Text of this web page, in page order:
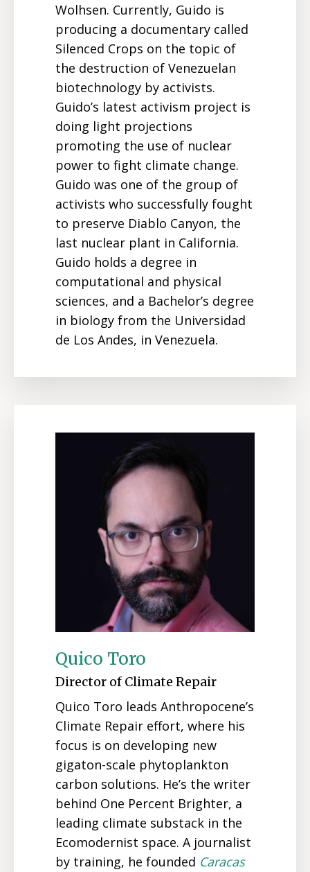
Wolhsen. Currently, Guido is
producing a documentary called
Silenced Crops on the topic of
the destruction of Venezuelan
biotechnology by activists.
Guido’s latest activism project is
doing light projections
promoting the use of nuclear
power to fight climate change.
Guido was one of the group of
activists who successfully fought
to preserve Diablo Canyon, the
last nuclear plant in California.
Guido holds a degree in
computational and physical
sciences, and a Bachelor’s degree
in biology from the Universidad
de Los Andes, in Venezuela.
Quico Toro
Director of Climate Repair
Quico Toro leads Anthropocene’s
Climate Repair effort, where his
focus is on developing new
gigaton-scale phytoplankton
carbon solutions. He’s the writer
behind One Percent Brighter, a
leading climate substack in the
Ecomodernist space. A journalist
by training, he founded Caracas